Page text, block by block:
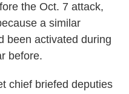
the Oct. 7 attack,
a similar
been activated during
before.
chief briefed deputies